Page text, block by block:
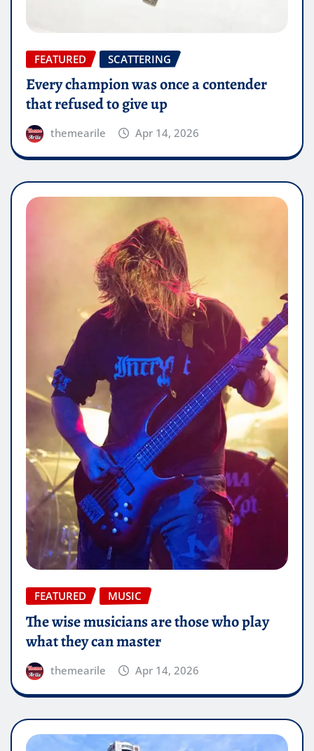
FEATURED SCATTERING
Every champion was once a contender
that refused to give up
themearile Apr 14, 2026
FEATURED MUSIC
The wise musicians are those who play
what they can master
themearile Apr 14, 2026